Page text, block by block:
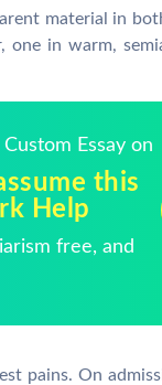
material in
in warm,
Essay on
this
Help
free, and
pains. On